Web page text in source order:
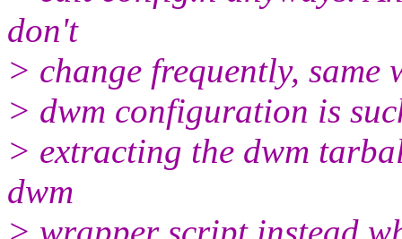
don't
> change frequently,
> dwm configuration is
> extracting the dwm
dwm
> wrapper script instead